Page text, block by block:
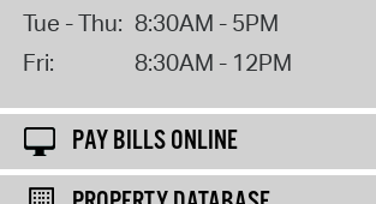
Tue - Thu: 8:30AM - 5PM
Fri:
8:30AM - 12PM
PAY BILLS ONLINE